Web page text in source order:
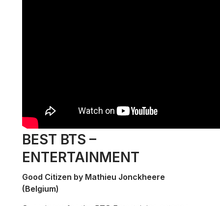
BEST BTS –
ENTERTAINMENT
Good Citizen by Mathieu Jonckheere
(Belgium)